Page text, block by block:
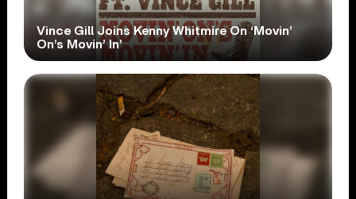
Vince Gill Joins Kenny Whitmire On ‘Movin’
On’s Movin’ In’